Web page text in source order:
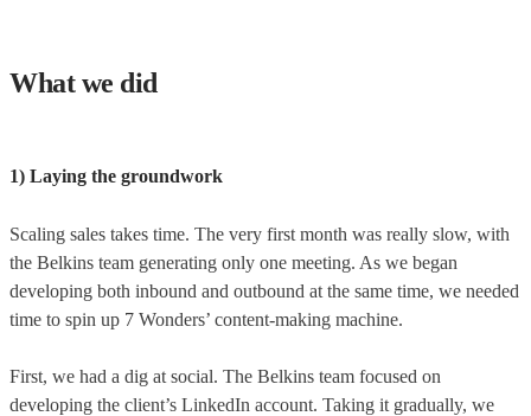
What we did
1) Laying the groundwork
Scaling sales takes time. The very first month was really slow, with
the Belkins team generating only one meeting. As we began
developing both inbound and outbound at the same time, we needed
time to spin up 7 Wonders’ content-making machine.
First, we had a dig at social. The Belkins team focused on
developing the client’s LinkedIn account. Taking it gradually, we